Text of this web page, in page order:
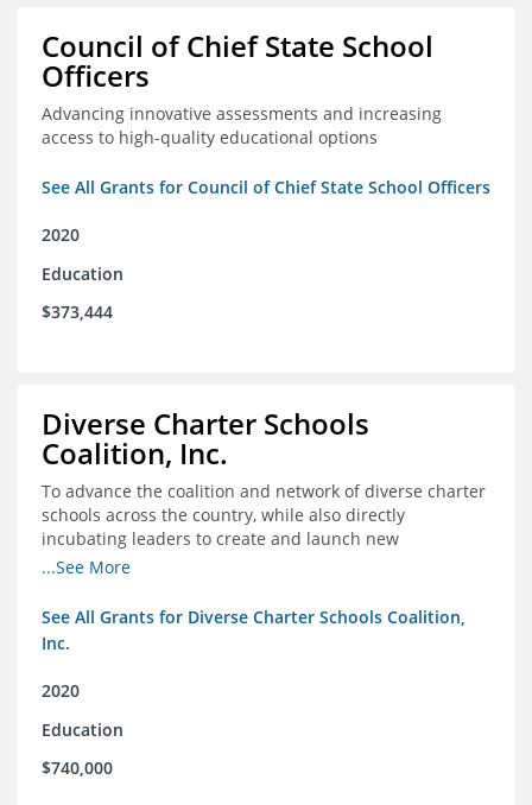
Council of Chief State School
Officers
Advancing innovative assessments and increasing
access to high-quality educational options
See All Grants for Council of Chief State School Officers
2020
Education
$373,444
Diverse Charter Schools
Coalition, Inc.
To advance the coalition and network of diverse charter
schools across the country, while also directly
incubating leaders to create and launch new
intentionally diverse charter schools
...See More
See All Grants for Diverse Charter Schools Coalition,
Inc.
2020
Education
$740,000